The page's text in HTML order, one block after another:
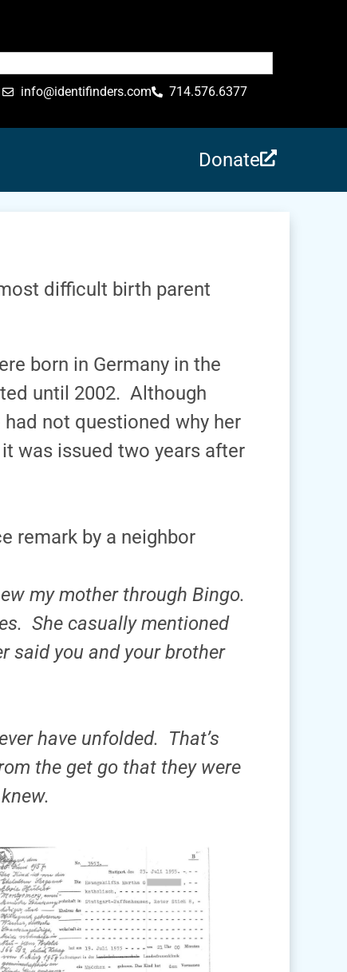
info@identifinders.com 714.576.6377
Donate
difficult birth parent
born in Germany in the
until 2002. Although
not questioned why her
was issued two years after
remark by a neighbor
my mother through Bingo.
She casually mentioned
said you and your brother
have unfolded. That’s
the get go that they were